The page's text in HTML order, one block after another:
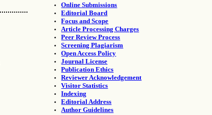
Online Submissions
Editorial Board
Focus and Scope
Article Processing Charges
Peer Review Process
Screening Plagiarism
Open Access Policy
Journal License
Publication Ethics
Reviewer Acknowledgement
Visitor Statistics
Indexing
Editorial Address
Author Guidelines